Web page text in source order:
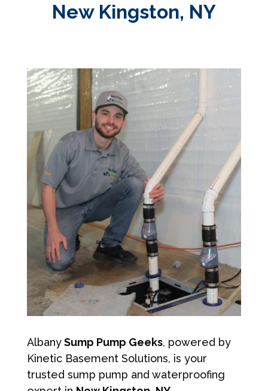
New Kingston, NY
AlbanySump Pump Geeks, powered by
Kinetic Basement Solutions, is your
trusted sump pump and waterproofing